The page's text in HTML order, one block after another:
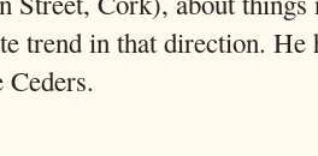
trend in that direction.
Ceders.